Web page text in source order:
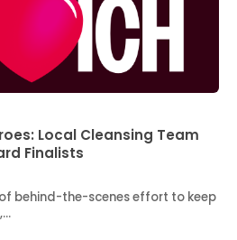
Local Cleansing Team
Finalists
behind-the-scenes effort to keep